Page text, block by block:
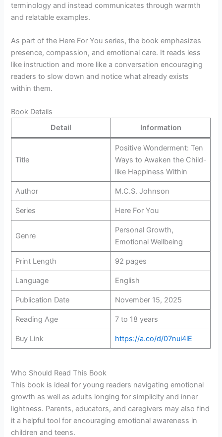
terminology and instead communicates through warmth
and relatable examples.
As part of the Here For You series, the book emphasizes
presence, compassion, and emotional care. It reads less
like instruction and more like a conversation encouraging
readers to slow down and notice what already exists
within them.
Book Details
Detail
Information
Title
Positive Wonderment: Ten
Ways to Awaken the Child-
like Happiness Within
Author M.C.S. Johnson
Series Here For You
Genre
Personal Growth,
Emotional Wellbeing
Print Length 92 pages
Language English
Publication Date November 15, 2025
Reading Age 7 to 18 years
Buy Link https://a.co/d/07nui4lE
Who Should Read This Book
This book is ideal for young readers navigating emotional
growth as well as adults longing for simplicity and inner
lightness. Parents, educators, and caregivers may also find
it a helpful tool for encouraging emotional awareness in
children and teens.